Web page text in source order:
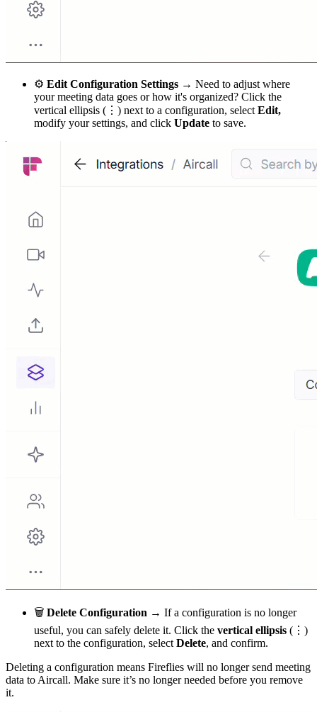
⚙ Edit Configuration Settings → Need to adjust where
your meeting data goes or how it's organized? Click the
vertical ellipsis (⋮) next to a configuration, select Edit,
modify your settings, and click Update to save.
🗑 Delete Configuration → If a configuration is no longer
useful, you can safely delete it. Click the vertical ellipsis (⋮)
next to the configuration, select Delete, and confirm.
Deleting a configuration means Fireflies will no longer send meeting
data to Aircall. Make sure it’s no longer needed before you remove
it.